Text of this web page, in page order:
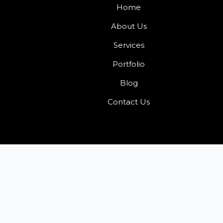
Home
About Us
Services
Portfolio
Blog
Contact Us